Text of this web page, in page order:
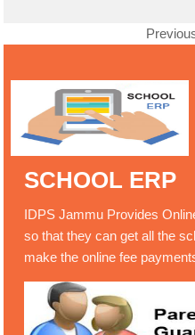
SCHOOL ERP
IDPS Jammu Provides
so that they can get all the
make the online fee